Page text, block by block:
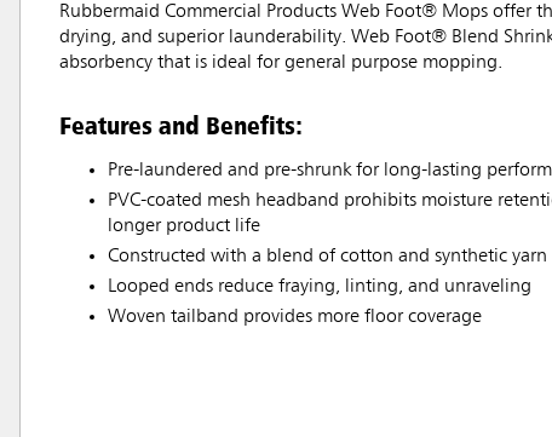
Rubbermaid Commercial Products Web Foot® Mops offer
drying, and superior launderability. Web Foot® Blend
absorbency that is ideal for general purpose mopping.
Features and Benefits:
Pre-laundered and pre-shrunk for long-lasting
PVC-coated mesh headband prohibits moisture
longer product life
Constructed with a blend of cotton and synthetic yarn
Looped ends reduce fraying, linting, and unraveling
Woven tailband provides more floor coverage